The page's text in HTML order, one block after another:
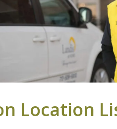
Location